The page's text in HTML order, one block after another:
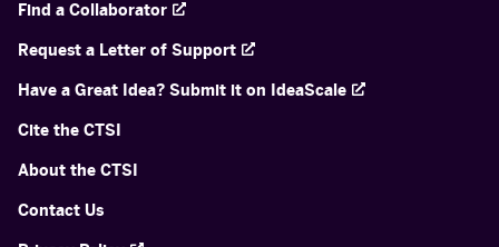
Find a Collaborator
Request a Letter of Support
Have a Great Idea? Submit it on IdeaScale
Cite the CTSI
About the CTSI
Contact Us